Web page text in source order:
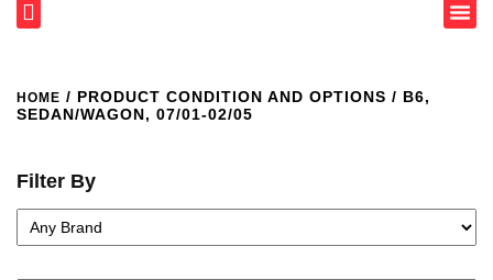
HOME / PRODUCT CONDITION AND OPTIONS / B6,
SEDAN/WAGON, 07/01-02/05
Filter By